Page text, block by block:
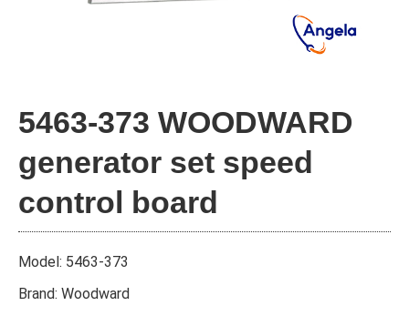
5463-373 WOODWARD
generator set speed
control board
Model: 5463-373
Brand: Woodward